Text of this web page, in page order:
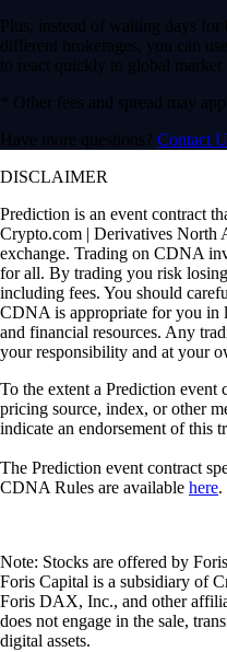
Plus, instead of waiting days for
different brokerages, you can
to react quickly to global market
* Other fees and spread may
Have more questions? Contact
DISCLAIMER
Prediction is an event contract
Crypto.com | Derivatives North
exchange. Trading on CDNA
for all. By trading you risk
including fees. You should
CDNA is appropriate for you in
and financial resources. Any
your responsibility and at your
To the extent a Prediction event
pricing source, index, or other
indicate an endorsement of this
The Prediction event contract
CDNA Rules are available here.
Note: Stocks are offered by
Foris Capital is a subsidiary of
Foris DAX, Inc., and other
does not engage in the sale,
digital assets.